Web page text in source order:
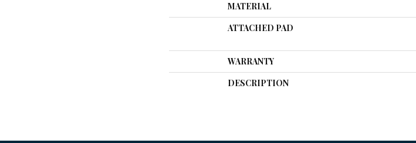
MATERIAL
ATTACHED PAD
WARRANTY
DESCRIPTION